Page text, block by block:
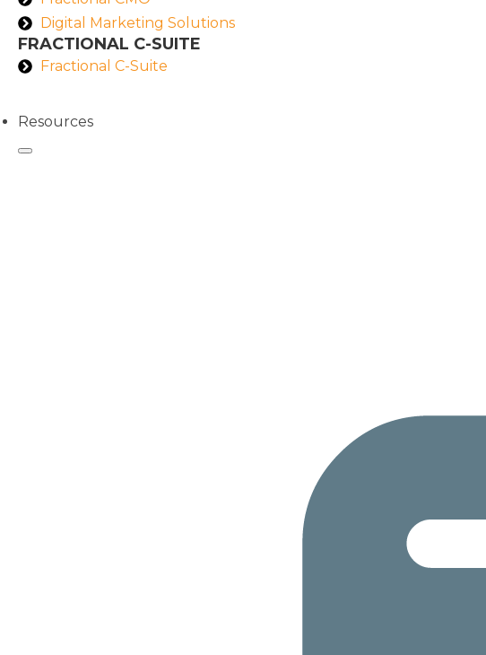
Digital Marketing Solutions
FRACTIONAL C-SUITE
Fractional C-Suite
Resources